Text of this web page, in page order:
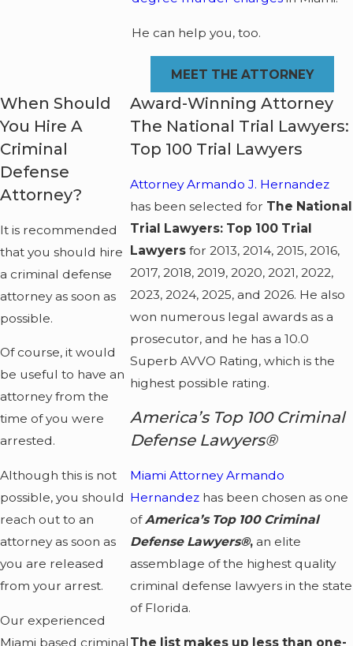
He can help you, too.
MEET THE ATTORNEY
When Should
You Hire A
Criminal
Defense
Attorney?
It is recommended
that you should hire
a criminal defense
attorney as soon as
possible.
Of course, it would
be useful to have an
attorney from the
time of you were
arrested.
Although this is not
possible, you should
reach out to an
attorney as soon as
you are released
from your arrest.
Our experienced
Miami based criminal
Award-Winning Attorney
The National Trial Lawyers:
Top 100 Trial Lawyers
Attorney Armando J. Hernandez
has been selected for The National
Trial Lawyers: Top 100 Trial
Lawyersfor 2013, 2014, 2015, 2016,
2017, 2018, 2019, 2020, 2021, 2022,
2023, 2024, 2025, and 2026. He also
won numerous legal awards as a
prosecutor, and he has a 10.0
Superb AVVO Rating, which is the
highest possible rating.
America’s Top 100 Criminal
Defense Lawyers®
Miami Attorney Armando
Hernandez has been chosen as one
ofAmerica’s Top 100 Criminal
Defense Lawyers®, an elite
assemblage of the highest quality
criminal defense lawyers in the state
of Florida.
The list makes up less than one-